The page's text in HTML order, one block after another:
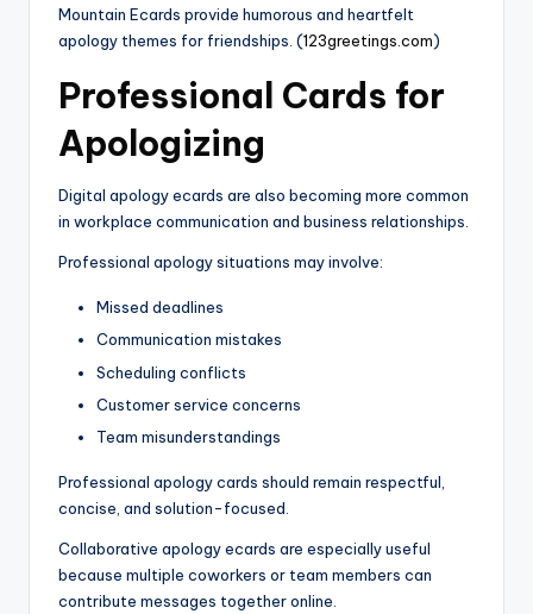
Mountain Ecards provide humorous and heartfelt
apology themes for friendships. (123greetings.com)
Professional Cards for
Apologizing
Digital apology ecards are also becoming more common
in workplace communication and business relationships.
Professional apology situations may involve:
Missed deadlines
Communication mistakes
Scheduling conflicts
Customer service concerns
Team misunderstandings
Professional apology cards should remain respectful,
concise, and solution-focused.
Collaborative apology ecards are especially useful
because multiple coworkers or team members can
contribute messages together online.